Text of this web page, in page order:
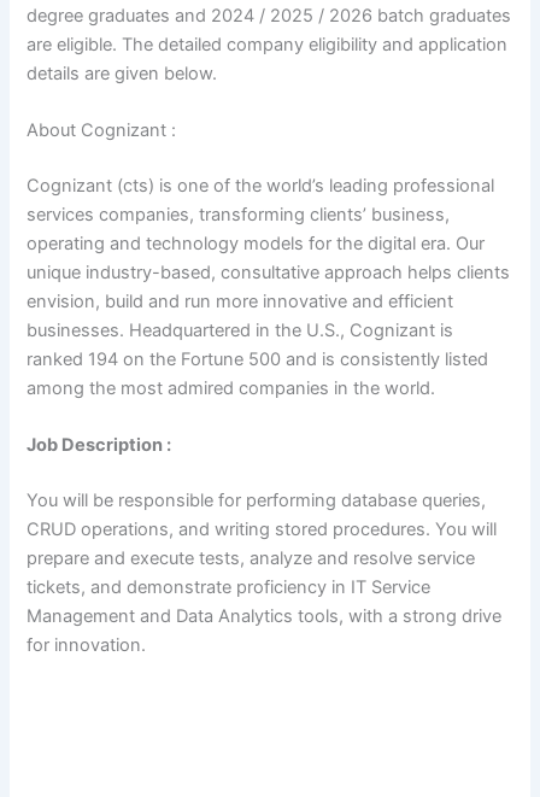
degree graduates and 2024 / 2025 / 2026 batch graduates
are eligible. The detailed company eligibility and application
details are given below.
About Cognizant :
Cognizant (cts) is one of the world’s leading professional
services companies, transforming clients’ business,
operating and technology models for the digital era. Our
unique industry-based, consultative approach helps clients
envision, build and run more innovative and efficient
businesses. Headquartered in the U.S., Cognizant is
ranked 194 on the Fortune 500 and is consistently listed
among the most admired companies in the world.
Job Description :
You will be responsible for performing database queries,
CRUD operations, and writing stored procedures. You will
prepare and execute tests, analyze and resolve service
tickets, and demonstrate proficiency in IT Service
Management and Data Analytics tools, with a strong drive
for innovation.